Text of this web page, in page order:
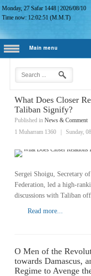
Monday, 27 Safar 1448 |2026/08/10
Time now: 12:02:52 (M.M.T)
Main menu
What Does Closer
Taliban Signify?
Published in News & Comment
1 Muharram 1360
Sunday,
Sergei Shoigu, Secretary
Federation, led a high-
discussions with Taliban
Read more...
O Men of the
towards Damascus,
Regime to Avenge